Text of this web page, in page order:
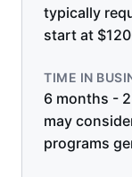
typically
start at
TIME IN
6 months -
may
programs